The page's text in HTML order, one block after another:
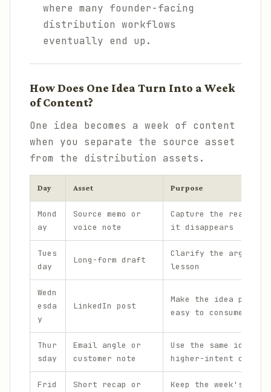
where many founder-facing
distribution workflows
eventually end up.
How Does One Idea Turn Into a Week
of Content?
One idea becomes a week of content
when you separate the source asset
from the distribution assets.
Day Asset Purpose
Mond
ay
Source memo or
voice note
Capture the real
it disappears
Tues
day
Long-form draft
Clarify the argument
lesson
Wedn
esda
y
LinkedIn post
Make the idea
easy to consume
Thur
sday
Email angle or
customer note
Use the same idea in
higher-intent
Frid
Short recap or
Keep the week's